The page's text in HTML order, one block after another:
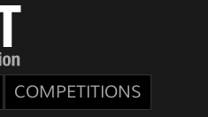
COMPETITIONS